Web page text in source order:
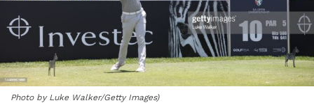
Photo by Luke Walker/Getty Images)